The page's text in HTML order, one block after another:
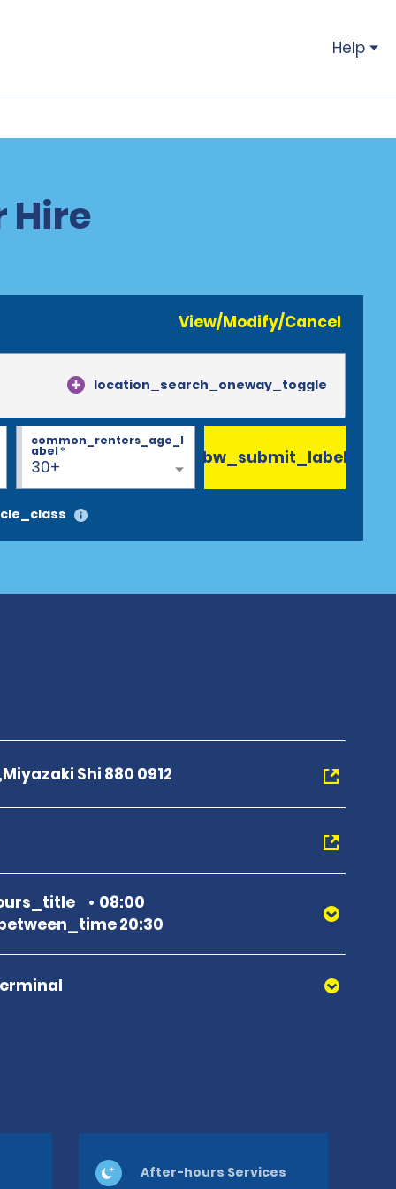
Help
Hire
View/Modify/Cancel
location_search_oneway_toggle
30+
common_renters_age_l
abel* bw_submit_label
Shi 880 0912
08:00
20:30
After-hours Services